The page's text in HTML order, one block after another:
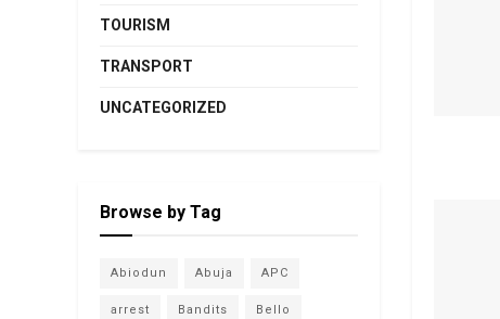
TOURISM
TRANSPORT
UNCATEGORIZED
Browse by Tag
Abiodun Abuja APC
arrest Bandits Bello